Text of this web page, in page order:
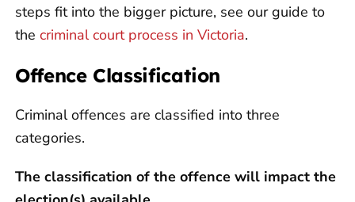
steps fit into the bigger picture, see our guide to
the criminal court process in Victoria.
Offence Classification
Criminal offences are classified into three
categories.
The classification of the offence will impact the